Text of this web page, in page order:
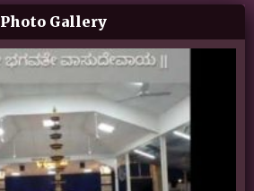
Photo Gallery